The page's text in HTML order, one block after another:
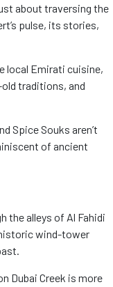
about traversing the
pulse, its stories,
local Emirati cuisine,
traditions, and
Spice Souks aren’t
of ancient
the alleys of Al Fahidi
wind-tower
Dubai Creek is more